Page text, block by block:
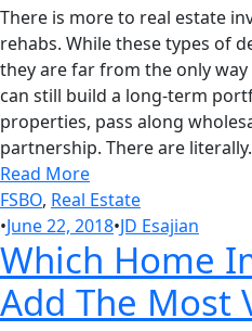
There is more to real estate
rehabs. While these types of
they are far from the only
can still build a long-term
properties, pass along
partnership. There are
Read More
FSBO, Real Estate
•June 22, 2018•JD Esajian
Which Home
Add The Most